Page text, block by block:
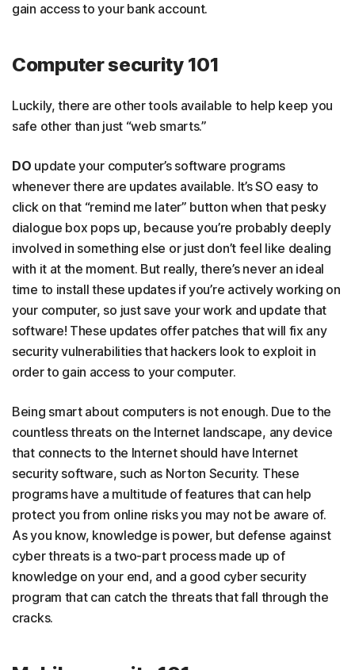
gain access to your bank account.
Computer security 101
Luckily, there are other tools available to help keep you
safe other than just “web smarts.”
DO update your computer’s software programs
whenever there are updates available. It’s SO easy to
click on that “remind me later” button when that pesky
dialogue box pops up, because you’re probably deeply
involved in something else or just don’t feel like dealing
with it at the moment. But really, there’s never an ideal
time to install these updates if you’re actively working on
your computer, so just save your work and update that
software! These updates offer patches that will fix any
security vulnerabilities that hackers look to exploit in
order to gain access to your computer.
Being smart about computers is not enough. Due to the
countless threats on the Internet landscape, any device
that connects to the Internet should have Internet
security software, such as Norton Security. These
programs have a multitude of features that can help
protect you from online risks you may not be aware of.
As you know, knowledge is power, but defense against
cyber threats is a two-part process made up of
knowledge on your end, and a good cyber security
program that can catch the threats that fall through the
cracks.